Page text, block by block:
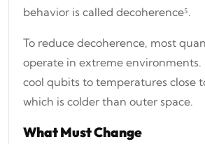
behavior is called decoherence⁵.
To reduce decoherence, most
operate in extreme environments.
cool qubits to temperatures close
which is colder than outer space.
What Must Change